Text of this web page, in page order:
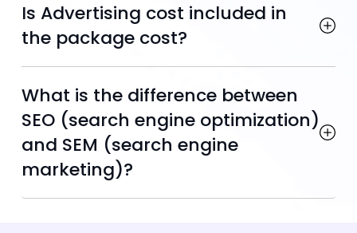
Is Advertising cost included in
the package cost?
What is the difference between
SEO (search engine optimization)
and SEM (search engine
marketing)?